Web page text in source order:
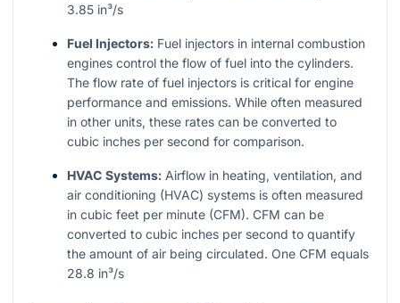
3.85 in³/s
Fuel Injectors: Fuel injectors in internal combustion
engines control the flow of fuel into the cylinders.
The flow rate of fuel injectors is critical for engine
performance and emissions. While often measured
in other units, these rates can be converted to
cubic inches per second for comparison.
HVAC Systems: Airflow in heating, ventilation, and
air conditioning (HVAC) systems is often measured
in cubic feet per minute (CFM). CFM can be
converted to cubic inches per second to quantify
the amount of air being circulated. One CFM equals
28.8 in³/s